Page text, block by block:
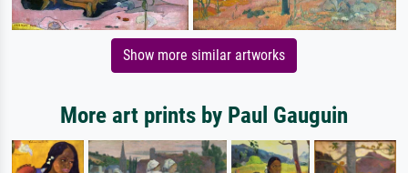
Show more similar artworks
More art prints by Paul Gauguin